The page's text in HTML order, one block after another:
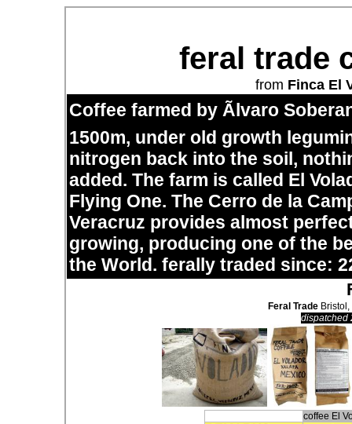
feral trade
from Finca El
Coffee farmed by Ãlvaro
1500m, under old growth
nitrogen back into the soil,
added. The farm is called El
Flying One. The Cerro de la
Veracruz provides almost
growing, producing one of the
the World. ferally traded since:
Feral TradeBristol,
dispatched
coffee El